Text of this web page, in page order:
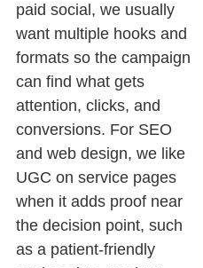
paid social, we usually
want multiple hooks and
formats so the campaign
can find what gets
attention, clicks, and
conversions. For SEO
and web design, we like
UGC on service pages
when it adds proof near
the decision point, such
as a patient-friendly